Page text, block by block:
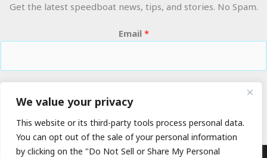
We value your privacy
This website or its third-party tools process personal data.
You can opt out of the sale of your personal information
by clicking on the "Do Not Sell or Share My Personal
Get the latest speedboat news, tips, and stories. No Spam.
Email *
RIDE THE WAVES